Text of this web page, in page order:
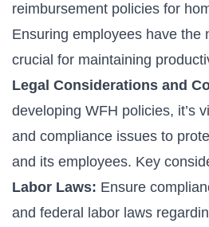
reimbursement policies for
Ensuring employees have the
crucial for maintaining
Legal Considerations and
developing WFH policies, it’s
and compliance issues to
and its employees. Key
Labor Laws: Ensure
and federal labor laws